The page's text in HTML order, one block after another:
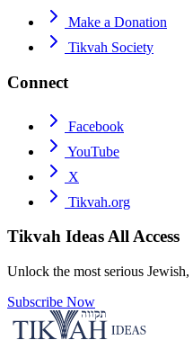
Make a Donation
Tikvah Society
Connect
Facebook
YouTube
X
Tikvah.org
Tikvah IdeasAll Access
Unlock the most serious
Subscribe Now